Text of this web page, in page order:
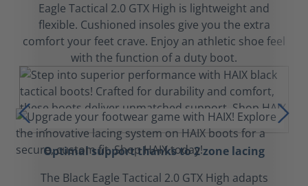
Eagle Tactical 2.0 GTX High is lightweight and
flexible. Cushioned insoles give you the extra
comfort your feet crave. Enjoy an athletic shoe feel
with the function of a duty boot.
Optimal support thanks to 2 zone lacing
The Black Eagle Tactical 2.0 GTX High adapts